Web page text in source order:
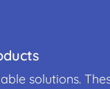
solutions.